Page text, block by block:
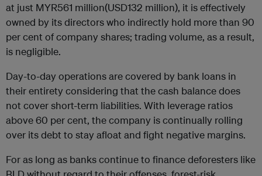
at just MYR561 million(USD132 million), it is effectively
owned by its directors who indirectly hold more than 90
per cent of company shares; trading volume, as a result,
is negligible.
Day-to-day operations are covered by bank loans in
their entirety considering that the cash balance does
not cover short-term liabilities. With leverage ratios
above 60 per cent, the company is continually rolling
over its debt to stay afloat and fight negative margins.
For as long as banks continue to finance deforesters like